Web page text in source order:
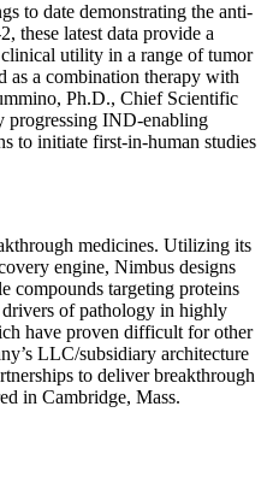
to date demonstrating the anti-
these latest data provide a
utility in a range of tumor
as a combination therapy with
Ph.D., Chief Scientific
progressing IND-enabling
to initiate first-in-human studies
medicines. Utilizing its
engine, Nimbus designs
compounds targeting proteins
of pathology in highly
have proven difficult for other
LLC/subsidiary architecture
to deliver breakthrough
in Cambridge, Mass.